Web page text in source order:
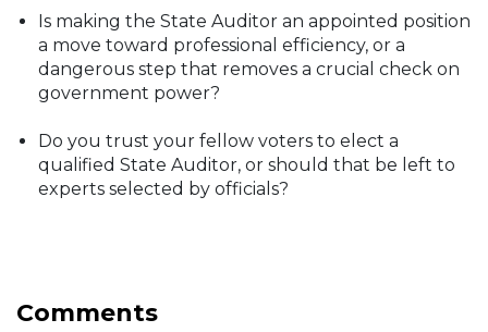
Is making the State Auditor an appointed position
a move toward professional efficiency, or a
dangerous step that removes a crucial check on
government power?
Do you trust your fellow voters to elect a
qualified State Auditor, or should that be left to
experts selected by officials?
Comments